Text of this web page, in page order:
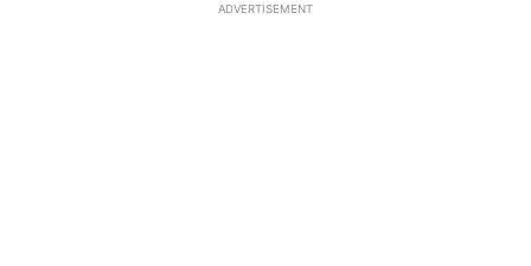
ADVERTISEMENT